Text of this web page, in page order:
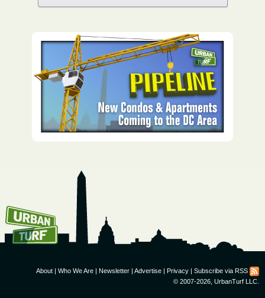
Email:
About | Who We Are | Newsletter | Advertise | Privacy | Subscribe via RSS
© 2007-2026, UrbanTurf LLC.